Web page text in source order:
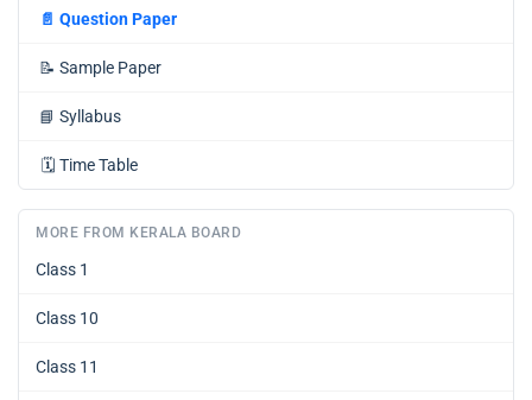
📄 Question Paper
📝 Sample Paper
📘 Syllabus
🗓️ Time Table
MORE FROM KERALA BOARD
Class 1
Class 10
Class 11